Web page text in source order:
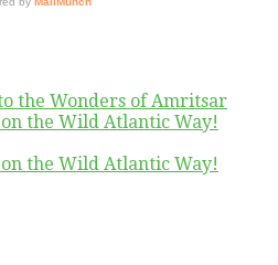
the Wonders of Amritsar
the Wild Atlantic Way!
the Wild Atlantic Way!